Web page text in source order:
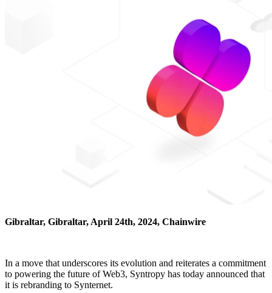
Gibraltar, Gibraltar, April 24th, 2024, Chainwire
In a move that underscores its evolution and reiterates a commitment
to powering the future of Web3, Syntropy has today announced that
it is rebranding to Synternet.